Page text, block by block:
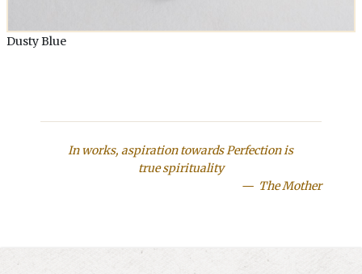
Dusty Blue
In works, aspiration towards Perfection is
true spirituality
The Mother